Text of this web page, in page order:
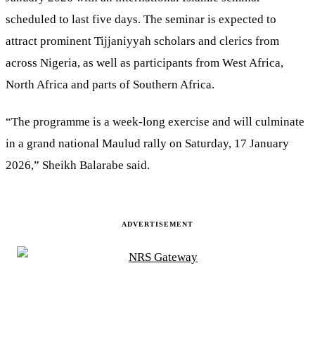
scheduled to last five days. The seminar is expected to
attract prominent Tijjaniyyah scholars and clerics from
across Nigeria, as well as participants from West Africa,
North Africa and parts of Southern Africa.
“The programme is a week-long exercise and will culminate
in a grand national Maulud rally on Saturday, 17 January
2026,” Sheikh Balarabe said.
ADVERTISEMENT